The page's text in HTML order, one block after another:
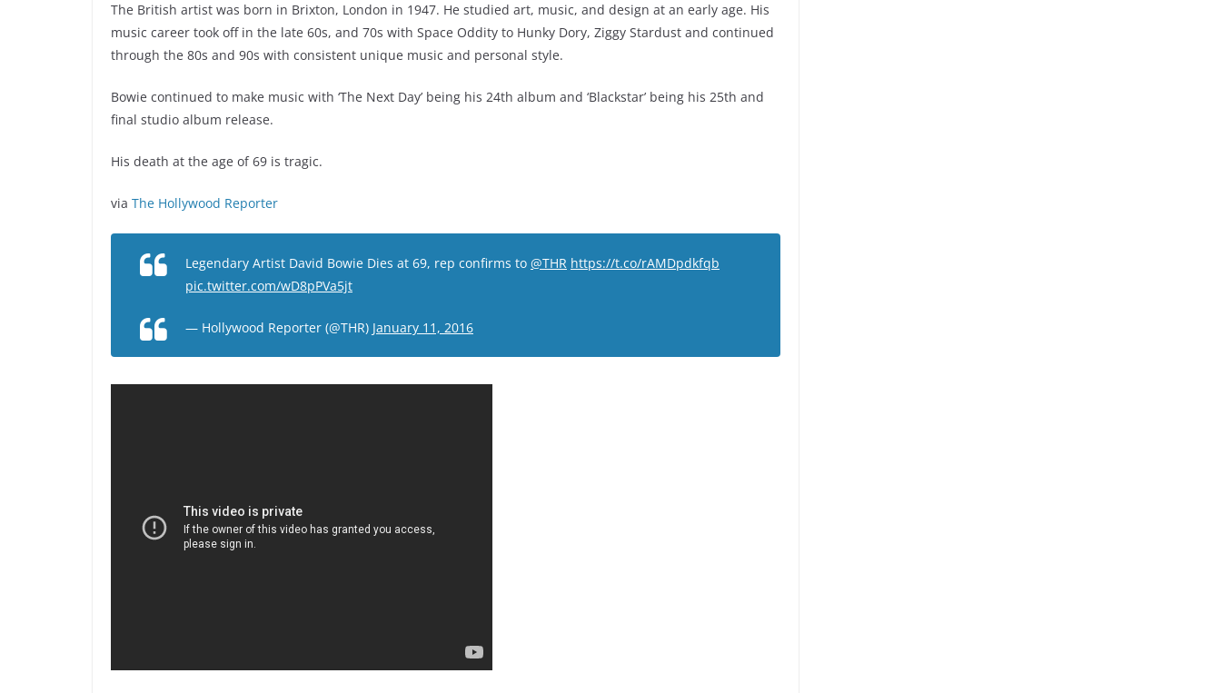
The British artist was born in Brixton, London in 1947. He studied art, music, and design at an early age. His
music career took off in the late 60s, and 70s with Space Oddity to Hunky Dory, Ziggy Stardust and continued
through the 80s and 90s with consistent unique music and personal style.
Bowie continued to make music with ‘The Next Day’ being his 24th album and ‘Blackstar’ being his 25th and
final studio album release.
His death at the age of 69 is tragic.
via The Hollywood Reporter
Legendary Artist David Bowie Dies at 69, rep confirms to @THR https://t.co/rAMDpdkfqb
pic.twitter.com/wD8pPVa5jt
— Hollywood Reporter (@THR) January 11, 2016